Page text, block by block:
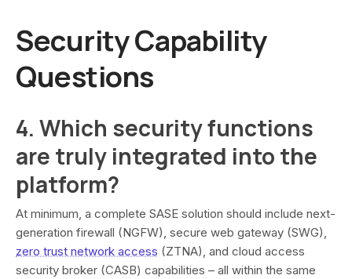
Security Capability
Questions
4. Which security functions
are truly integrated into the
platform?
At minimum, a complete SASE solution should include next-
generation firewall (NGFW), secure web gateway (SWG),
zero trust network access (ZTNA), and cloud access
security broker (CASB) capabilities – all within the same